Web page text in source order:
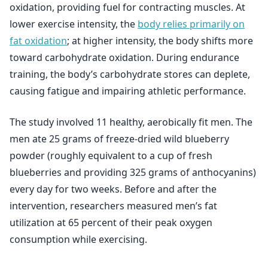
oxidation, providing fuel for contracting muscles. At
lower exercise intensity, the body relies primarily on
fat oxidation; at higher intensity, the body shifts more
toward carbohydrate oxidation. During endurance
training, the body’s carbohydrate stores can deplete,
causing fatigue and impairing athletic performance.
The study involved 11 healthy, aerobically fit men. The
men ate 25 grams of freeze-dried wild blueberry
powder (roughly equivalent to a cup of fresh
blueberries and providing 325 grams of anthocyanins)
every day for two weeks. Before and after the
intervention, researchers measured men’s fat
utilization at 65 percent of their peak oxygen
consumption while exercising.